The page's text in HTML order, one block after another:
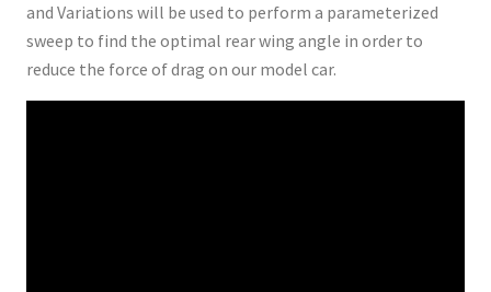
and Variations will be used to perform a parameterized
sweep to find the optimal rear wing angle in order to
reduce the force of drag on our model car.